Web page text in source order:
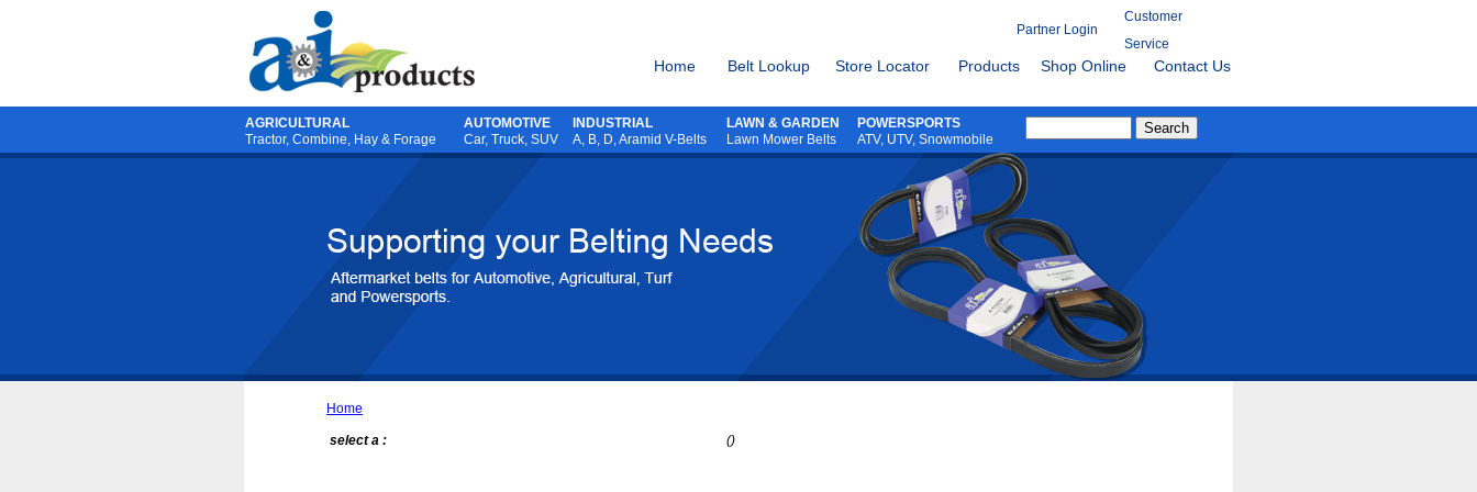
Partner Login
Customer
Service
Home Belt Lookup Store Locator Products Shop Online Contact Us
AGRICULTURAL AUTOMOTIVE INDUSTRIAL LAWN & GARDEN
POWERSPORTS
Tractor, Combine, Hay & Forage Car, Truck, SUV A, B, D, Aramid V-Belts Lawn Mower Belts ATV, UTV, Snowmobile
Home
select a : ()